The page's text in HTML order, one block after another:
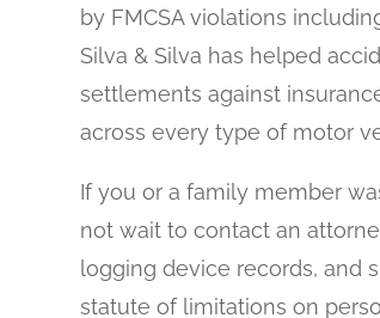
by FMCSA violations
Silva & Silva has helped
settlements against
across every type of motor
If you or a family member
not wait to contact an
logging device records, and
statute of limitations on